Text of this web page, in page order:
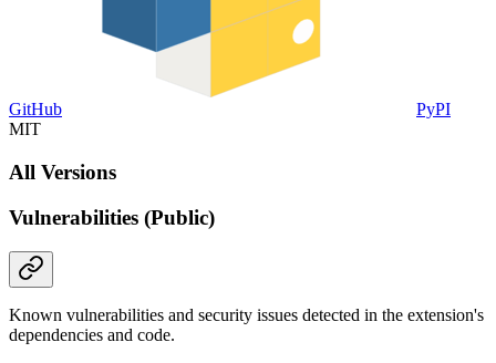
GitHub
PyPI
MIT
All Versions
Vulnerabilities (Public)
Known vulnerabilities and security issues detected in the extension's
dependencies and code.